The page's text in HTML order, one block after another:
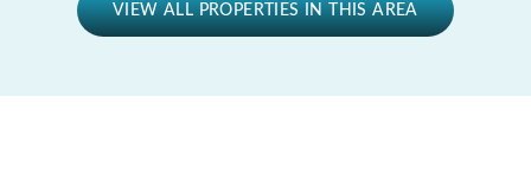
VIEW ALL PROPERTIES IN THIS AREA